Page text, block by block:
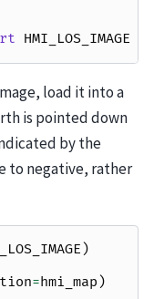
HMI_LOS_IMAGE
load it into a
is pointed down
by the
to negative, rather
)
=hmi_map )